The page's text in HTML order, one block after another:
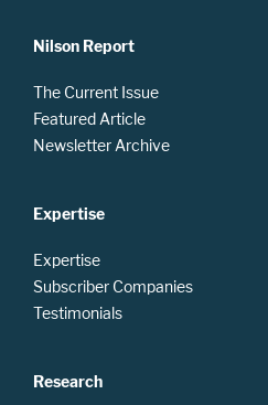
Nilson Report
The Current Issue
Featured Article
Newsletter Archive
Expertise
Expertise
Subscriber Companies
Testimonials
Research